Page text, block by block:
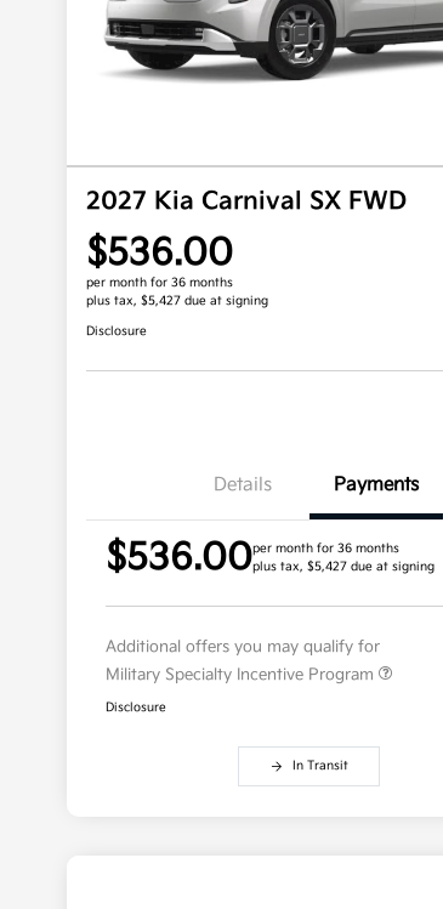
2027 Kia Carnival SX FWD
$536.00
per month for 36 months
plus tax, $5,427 due at signing
Disclosure
Details Payments
$536.00per month for 36 months
plus tax, $5,427 due at signing
Additional offers you may qualify for
Military Specialty Incentive Program
Disclosure
In Transit